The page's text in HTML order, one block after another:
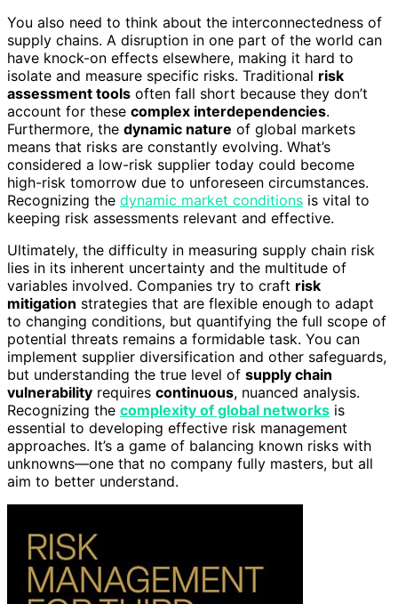
You also need to think about the interconnectedness of
supply chains. A disruption in one part of the world can
have knock-on effects elsewhere, making it hard to
isolate and measure specific risks. Traditional risk
assessment tools often fall short because they don’t
account for these complex interdependencies.
Furthermore, the dynamic nature of global markets
means that risks are constantly evolving. What’s
considered a low-risk supplier today could become
high-risk tomorrow due to unforeseen circumstances.
Recognizing the dynamic market conditions is vital to
keeping risk assessments relevant and effective.
Ultimately, the difficulty in measuring supply chain risk
lies in its inherent uncertainty and the multitude of
variables involved. Companies try to craft risk
mitigation strategies that are flexible enough to adapt
to changing conditions, but quantifying the full scope of
potential threats remains a formidable task. You can
implement supplier diversification and other safeguards,
but understanding the true level of supply chain
vulnerability requires continuous, nuanced analysis.
Recognizing the complexity of global networks is
essential to developing effective risk management
approaches. It’s a game of balancing known risks with
unknowns—one that no company fully masters, but all
aim to better understand.